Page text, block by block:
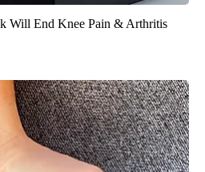
Will End Knee Pain & Arthritis